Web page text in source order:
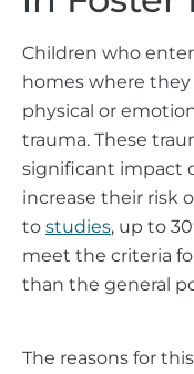
Children who
homes where
physical or
trauma. These
significant impact
increase their risk
to studies, up to
meet the criteria
than the general
The reasons for